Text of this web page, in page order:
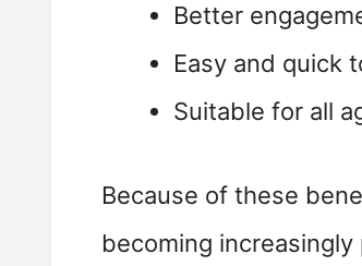
Better
Easy and quick
Suitable for all
Because of these
becoming increasingly